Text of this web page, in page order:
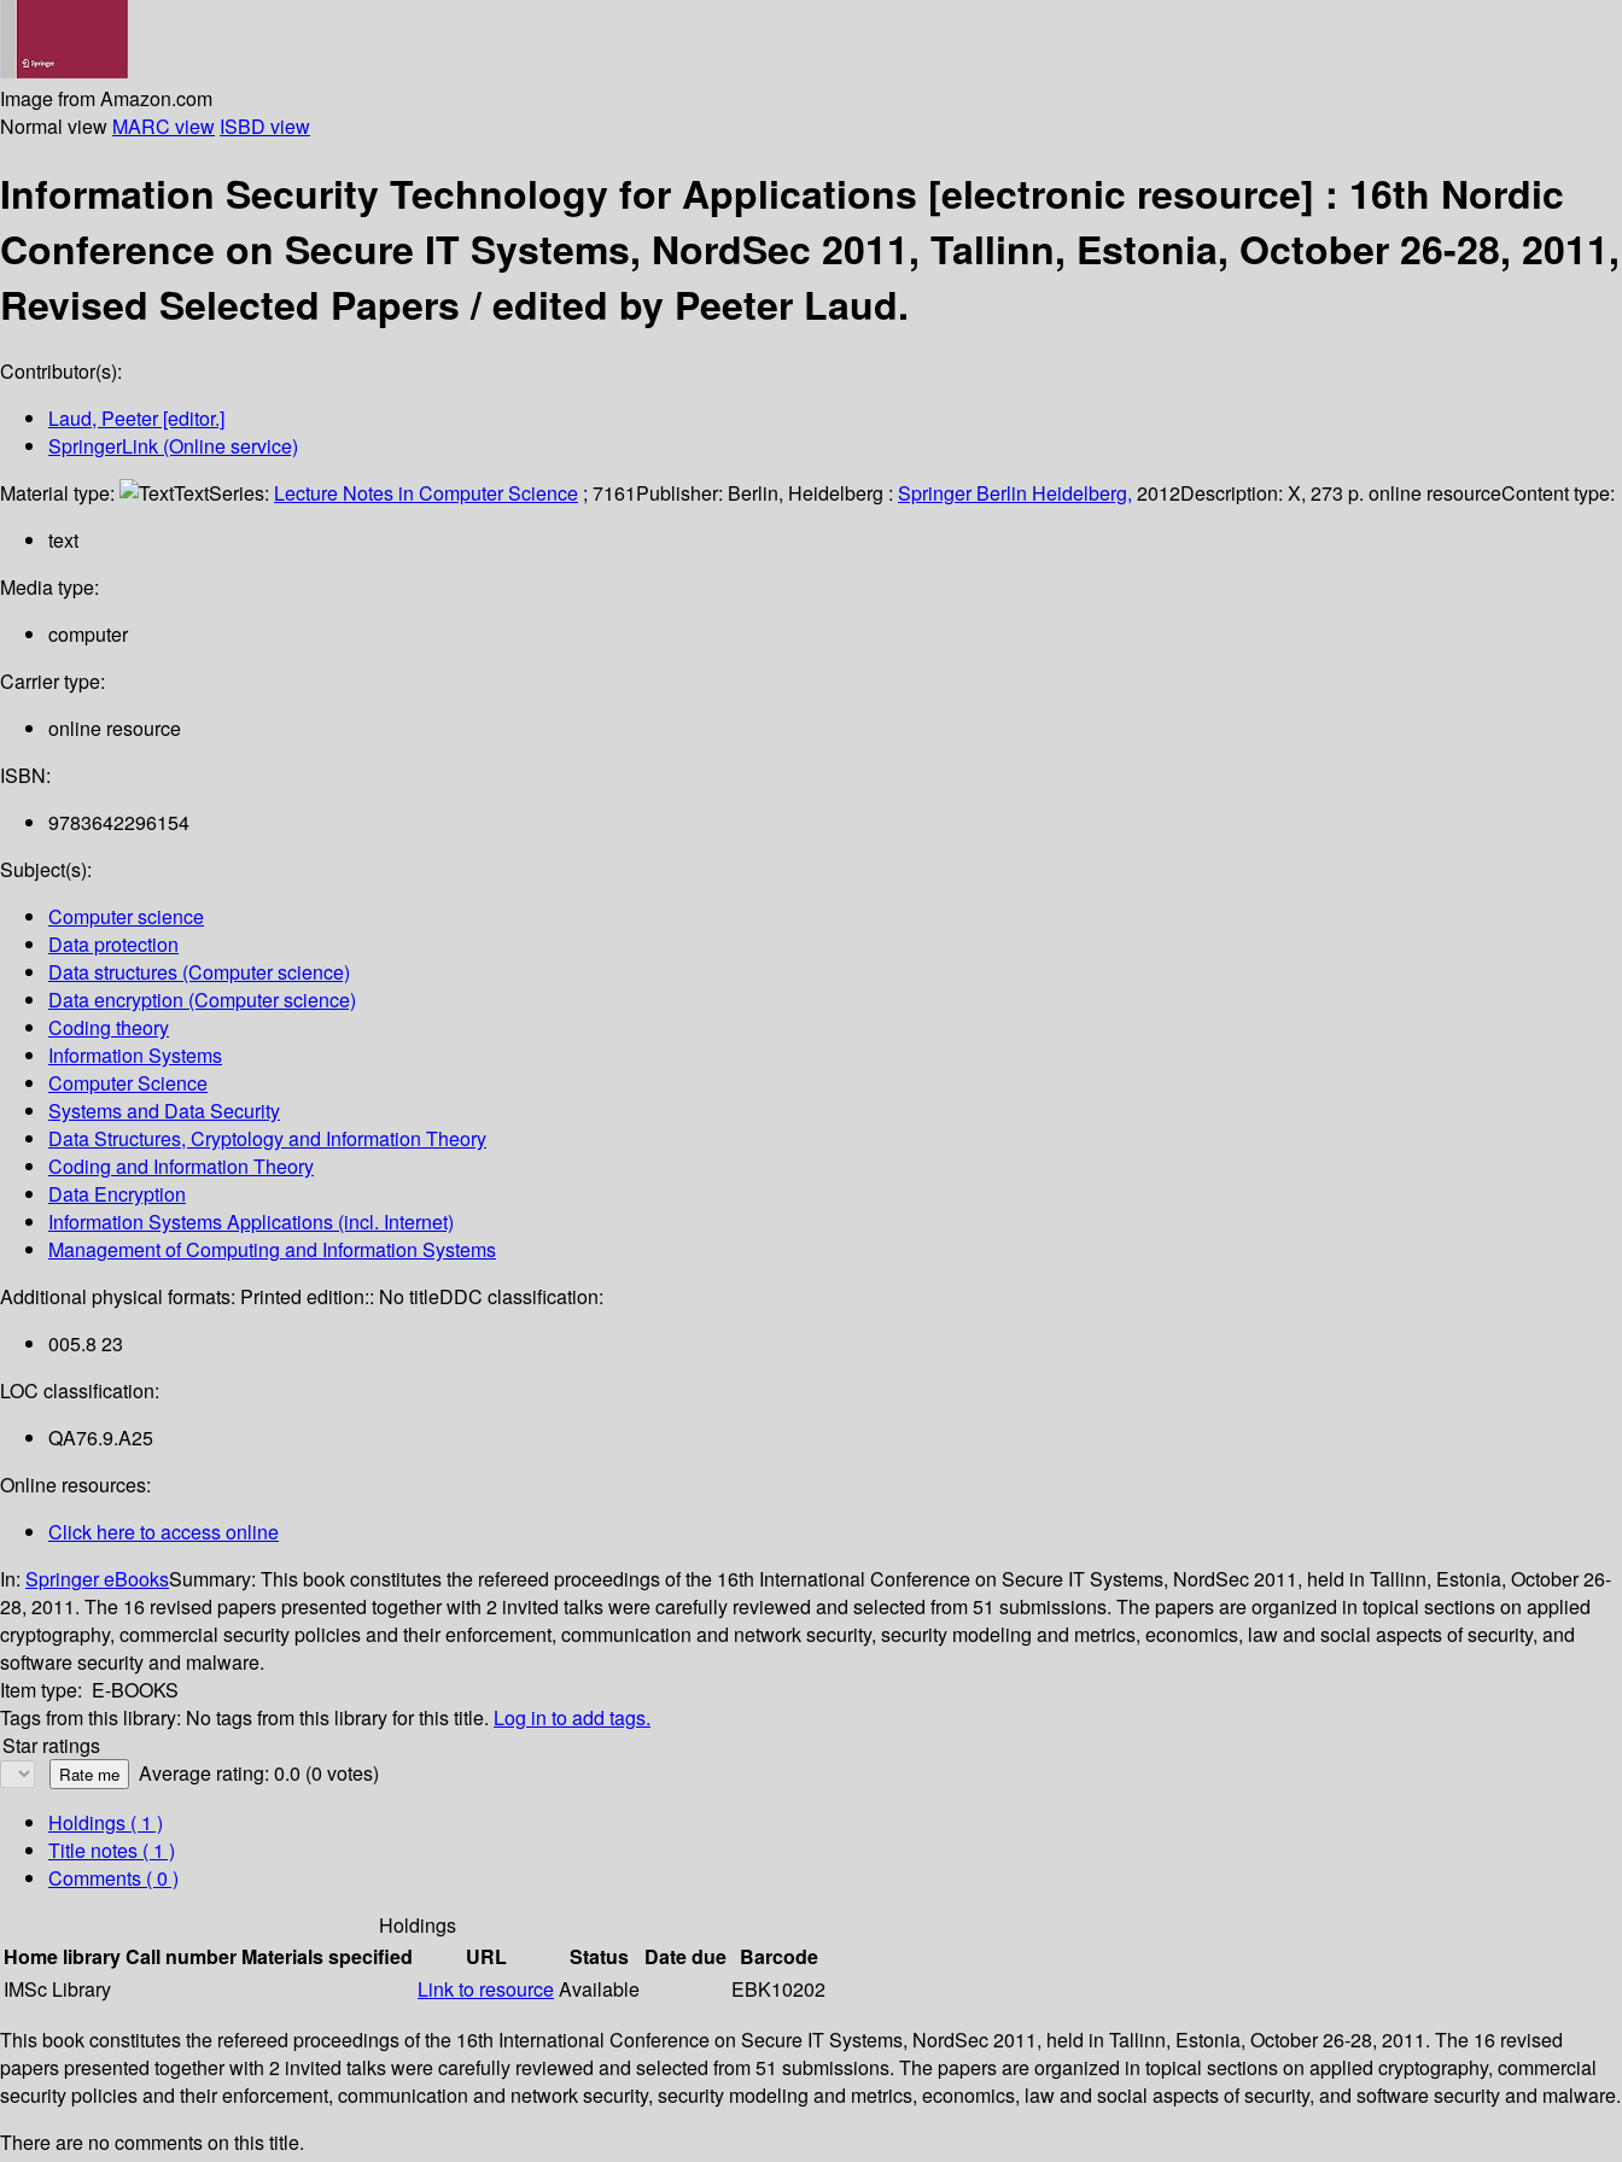
Image from Amazon.com
Normal view MARC view ISBD view
Information Security Technology for Applications [electronic resource] : 16th Nordic
Conference on Secure IT Systems, NordSec 2011, Tallinn, Estonia, October 26-28, 2011,
Revised Selected Papers /edited by Peeter Laud.
Contributor(s):
Laud, Peeter[editor.]
SpringerLink (Online service)
Material type:
TextSeries: Lecture Notes in Computer Science ; 7161Publisher: Berlin, Heidelberg : Springer Berlin Heidelberg, 2012Description: X, 273 p. online resourceContent type:
text
Media type:
computer
Carrier type:
online resource
ISBN:
9783642296154
Subject(s):
Computer science
Data protection
Data structures (Computer science)
Data encryption (Computer science)
Coding theory
Information Systems
Computer Science
Systems and Data Security
Data Structures, Cryptology and Information Theory
Coding and Information Theory
Data Encryption
Information Systems Applications (incl. Internet)
Management of Computing and Information Systems
Additional physical formats: Printed edition:: No titleDDC classification:
005.8 23
LOC classification:
QA76.9.A25
Online resources:
Click here to access online
In: Springer eBooksSummary: This book constitutes the refereed proceedings of the 16th International Conference on Secure IT Systems, NordSec 2011, held in Tallinn, Estonia, October 26-
28, 2011. The 16 revised papers presented together with 2 invited talks were carefully reviewed and selected from 51 submissions. The papers are organized in topical sections on applied
cryptography, commercial security policies and their enforcement, communication and network security, security modeling and metrics, economics, law and social aspects of security, and
software security and malware.
Item type: E-BOOKS
Tags from this library: No tags from this library for this title. Log in to add tags.
Star ratings
Average rating: 0.0 (0 votes)
Holdings ( 1 )
Title notes ( 1 )
Comments ( 0 )
Holdings
Home libraryCall number Materials specified URL Status Date due Barcode
IMSc Library
Link to resourceAvailable
EBK10202
This book constitutes the refereed proceedings of the 16th International Conference on Secure IT Systems, NordSec 2011, held in Tallinn, Estonia, October 26-28, 2011. The 16 revised
papers presented together with 2 invited talks were carefully reviewed and selected from 51 submissions. The papers are organized in topical sections on applied cryptography, commercial
security policies and their enforcement, communication and network security, security modeling and metrics, economics, law and social aspects of security, and software security and malware.
There are no comments on this title.